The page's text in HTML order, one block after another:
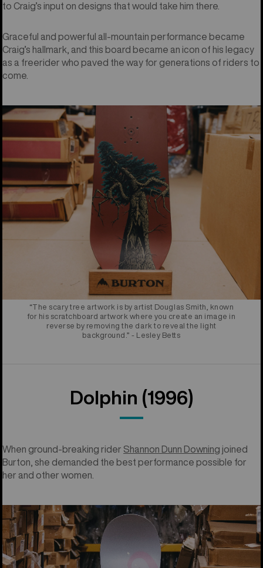
to Craig’s input on designs that would take him there.
Graceful and powerful all-mountain performance became
Craig’s hallmark, and this board became an icon of his legacy
as a freerider who paved the way for generations of riders to
come.
“The scary tree artwork is by artist Douglas Smith, known
for his scratchboard artwork where you create an image in
reverse by removing the dark to reveal the light
background.” - Lesley Betts
Dolphin (1996)
When ground-breaking rider Shannon Dunn Downing joined
Burton, she demanded the best performance possible for
her and other women.